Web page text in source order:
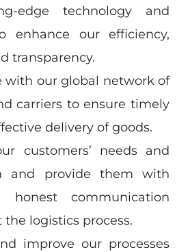
edge technology and
enhance our efficiency,
transparency.
with our global network of
carriers to ensure timely
delivery of goods.
customers’ needs and
and provide them with
honest communication
logistics process.
improve our processes